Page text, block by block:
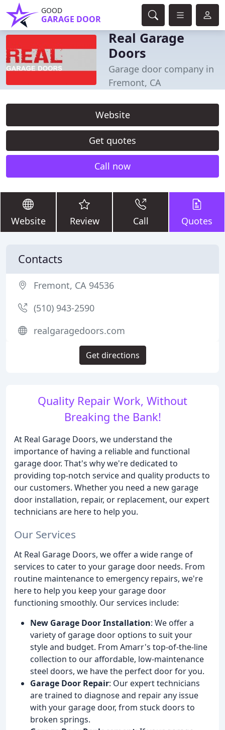
GOOD
GARAGE DOOR
Real Garage
Doors
Garage door company in
Fremont, CA
Website
Get quotes
Call now
Website Review Call Quotes
Quality Repair Work, Without
Breaking the Bank!
At Real Garage Doors, we understand the
importance of having a reliable and functional
garage door. That's why we're dedicated to
providing top-notch service and quality products to
our customers. Whether you need a new garage
door installation, repair, or replacement, our expert
technicians are here to help you.
Our Services
At Real Garage Doors, we offer a wide range of
services to cater to your garage door needs. From
routine maintenance to emergency repairs, we're
here to help you keep your garage door
functioning smoothly. Our services include:
New Garage Door Installation: We offer a
variety of garage door options to suit your
style and budget. From Amarr's top-of-the-line
collection to our affordable, low-maintenance
steel doors, we have the perfect door for you.
Garage Door Repair: Our expert technicians
are trained to diagnose and repair any issue
with your garage door, from stuck doors to
broken springs.
Contacts
Fremont, CA 94536
(510) 943-2590
realgaragedoors.com
Get directions